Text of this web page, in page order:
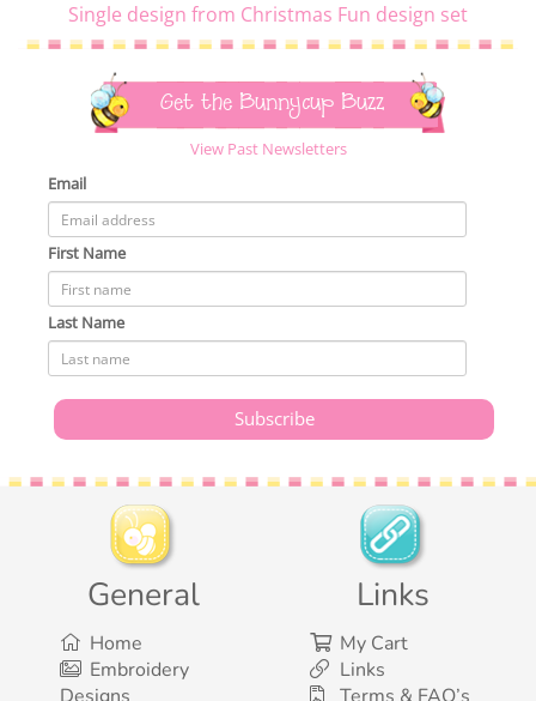
Single design from Christmas Fun design set
Get the Bunnycup Buzz
View Past Newsletters
Email
First Name
Last Name
General
Home
Embroidery
Links
My Cart
Links